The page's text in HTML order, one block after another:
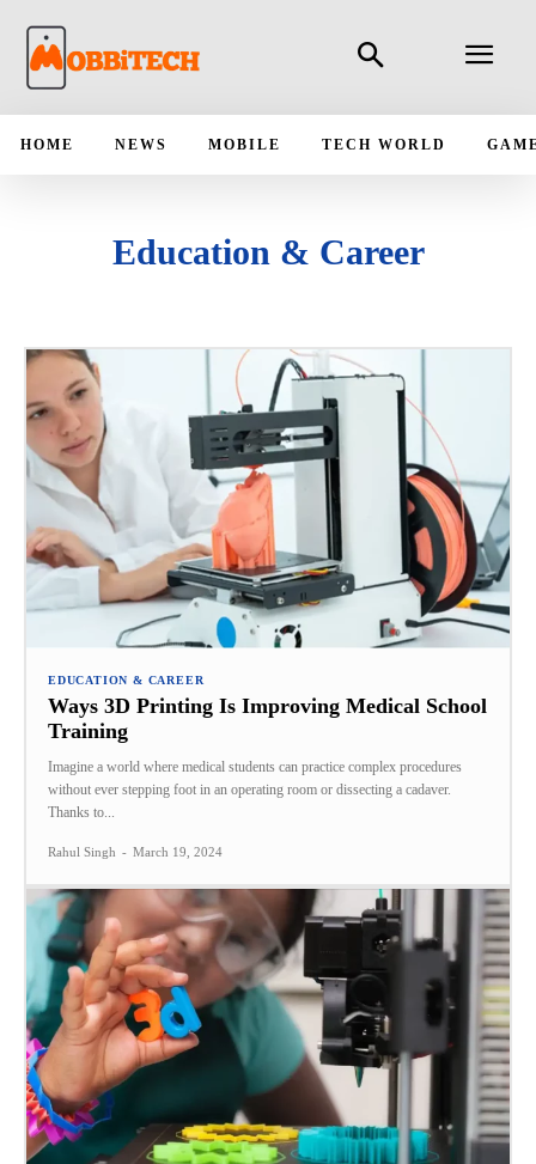
HOME NEWS MOBILE TECH WORLD
Education & Career
EDUCATION & CAREER
Ways 3D Printing Is Improving Medical School
Training
Imagine a world where medical students can practice complex procedures
without ever stepping foot in an operating room or dissecting a cadaver.
Thanks to...
Rahul Singh - March 19, 2024